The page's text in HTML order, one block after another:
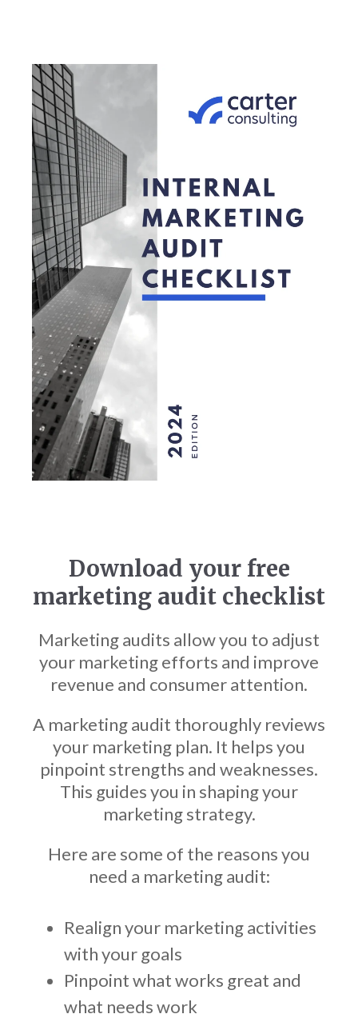
Download your free
marketing audit checklist
Marketing audits allow you to adjust
your marketing efforts and improve
revenue and consumer attention.
A marketing audit thoroughly reviews
your marketing plan. It helps you
pinpoint strengths and weaknesses.
This guides you in shaping your
marketing strategy.
Here are some of the reasons you
need a marketing audit:
Realign your marketing activities
with your goals
Pinpoint what works great and
what needs work